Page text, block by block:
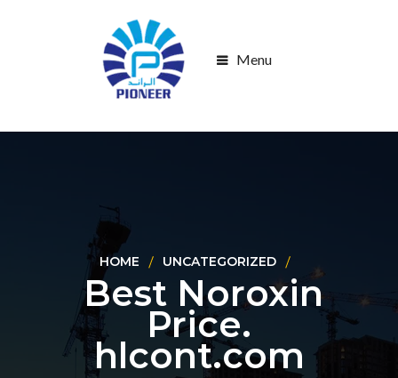
Menu
HOME UNCATEGORIZED
Best Noroxin
Price.
hlcont.com